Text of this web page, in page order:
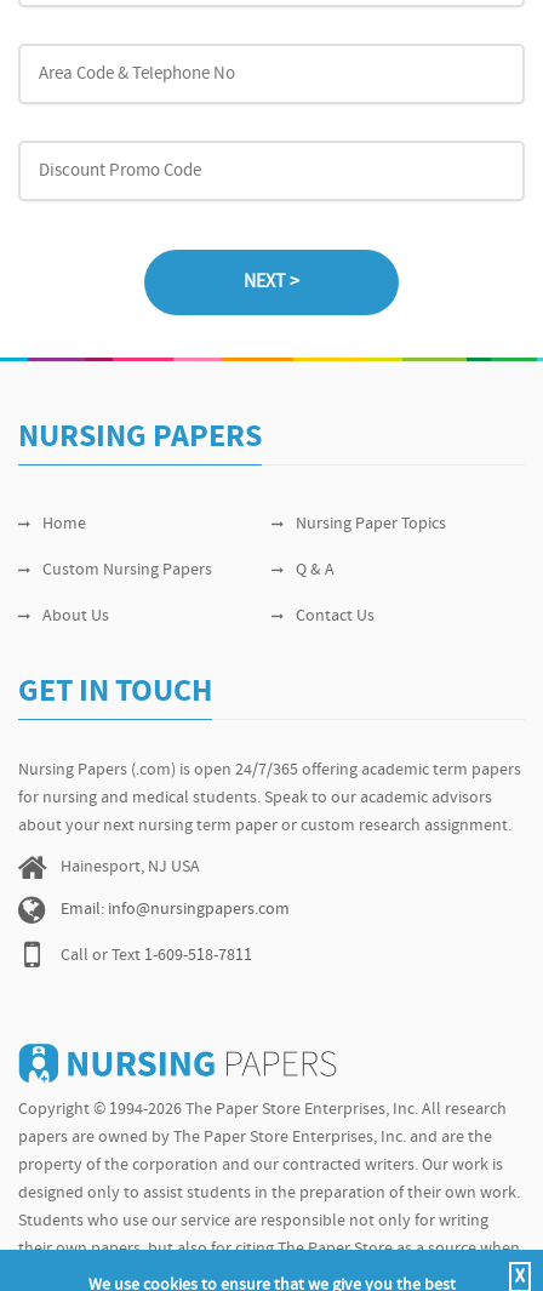
NURSING PAPERS
Home Nursing Paper Topics
Custom Nursing Papers Q & A
About Us Contact Us
GET IN TOUCH
Nursing Papers (.com) is open 24/7/365 offering academic term papers
for nursing and medical students. Speak to our academic advisors
about your next nursing term paper or custom research assignment.
Hainesport, NJ USA
Email: info@nursingpapers.com
Call or Text 1-609-518-7811
Copyright © 1994-2026 The Paper Store Enterprises, Inc. All research
papers are owned by The Paper Store Enterprises, Inc. and are the
property of the corporation and our contracted writers. Our work is
designed only to assist students in the preparation of their own work.
Students who use our service are responsible not only for writing
their own papers, but also for citing The Paper Store as a source when
We use cookies to ensure that we give you the best X